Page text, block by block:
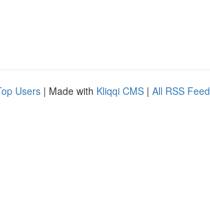
Users | Made with Kliqqi CMS | All RSS